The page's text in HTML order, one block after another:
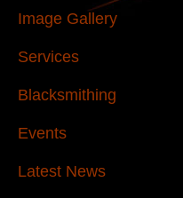
Image Gallery
Services
Blacksmithing
Events
Latest News